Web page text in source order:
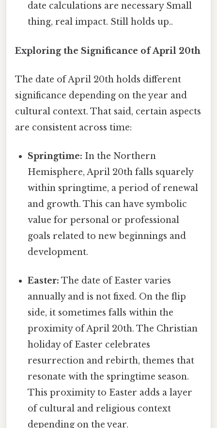
date calculations are necessary Small
thing, real impact. Still holds up..
Exploring the Significance of April 20th
The date of April 20th holds different
significance depending on the year and
cultural context. That said, certain aspects
are consistent across time:
Springtime: In the Northern
Hemisphere, April 20th falls squarely
within springtime, a period of renewal
and growth. This can have symbolic
value for personal or professional
goals related to new beginnings and
development.
Easter: The date of Easter varies
annually and is not fixed. On the flip
side, it sometimes falls within the
proximity of April 20th. The Christian
holiday of Easter celebrates
resurrection and rebirth, themes that
resonate with the springtime season.
This proximity to Easter adds a layer
of cultural and religious context
depending on the year.